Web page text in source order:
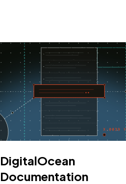
DigitalOcean
Documentation